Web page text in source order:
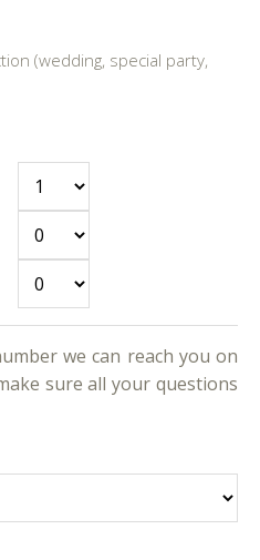
(wedding, special party,
we can reach you on
sure all your questions